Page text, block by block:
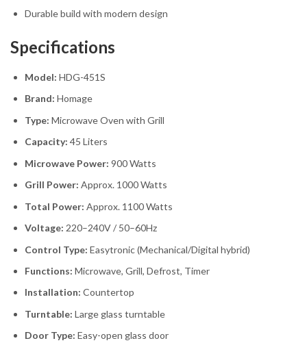
Durable build with modern design
Specifications
Model: HDG-451S
Brand: Homage
Type: Microwave Oven with Grill
Capacity: 45 Liters
Microwave Power: 900 Watts
Grill Power: Approx. 1000 Watts
Total Power: Approx. 1100 Watts
Voltage: 220–240V / 50–60Hz
Control Type: Easytronic (Mechanical/Digital hybrid)
Functions: Microwave, Grill, Defrost, Timer
Installation: Countertop
Turntable: Large glass turntable
Door Type: Easy-open glass door